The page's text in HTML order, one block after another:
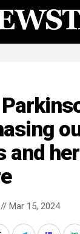
and
// Mar 15, 2024